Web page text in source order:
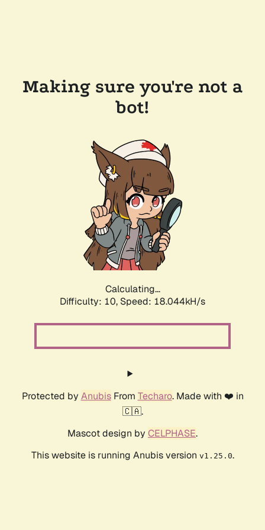
Making sure you're not a
bot!
Calculating...
Difficulty: 10, Speed: 18.044kH/s
Protected by AnubisFrom Techaro. Made with ❤️ in
🇨🇦.
Mascot design by CELPHASE.
This website is running Anubis version v1.25.0.